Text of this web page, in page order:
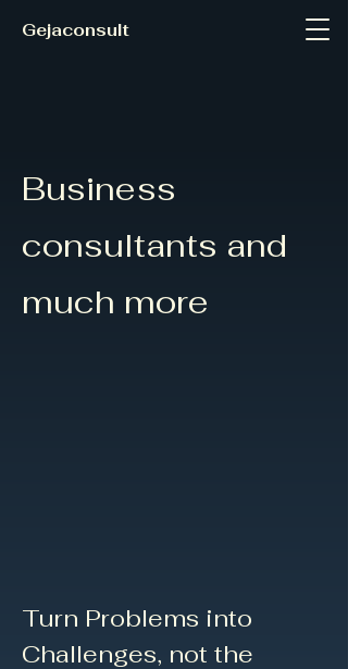
Gejaconsult
Business
consultants and
much more
Turn Problems into
Challenges, not the